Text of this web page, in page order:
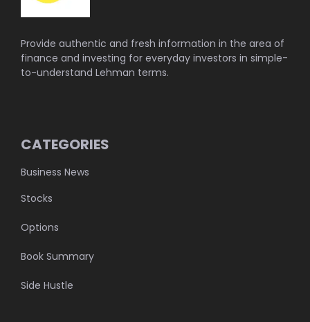
Provide authentic and fresh information in the area of
finance and investing for everyday investors in simple-
to-understand Lehman terms.
CATEGORIES
Business News
Stocks
Options
Book Summary
Side Hustle